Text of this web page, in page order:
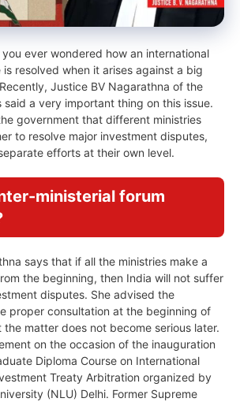
ever wondered how an international
resolved when it arises against a big
Justice BV Nagarathna of the
said a very important thing on this issue.
government that different ministries
to resolve major investment disputes,
efforts at their own level.
ministerial forum
says that if all the ministries make a
the beginning, then India will not suffer
disputes. She advised the
proper consultation at the beginning of
matter does not become serious later.
on the occasion of the inauguration
Diploma Course on International
Treaty Arbitration organized by
(NLU) Delhi. Former Supreme